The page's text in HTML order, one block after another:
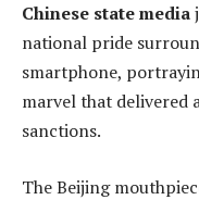
Chinese state media
national pride
smartphone,
marvel that delivered
sanctions.
The Beijing